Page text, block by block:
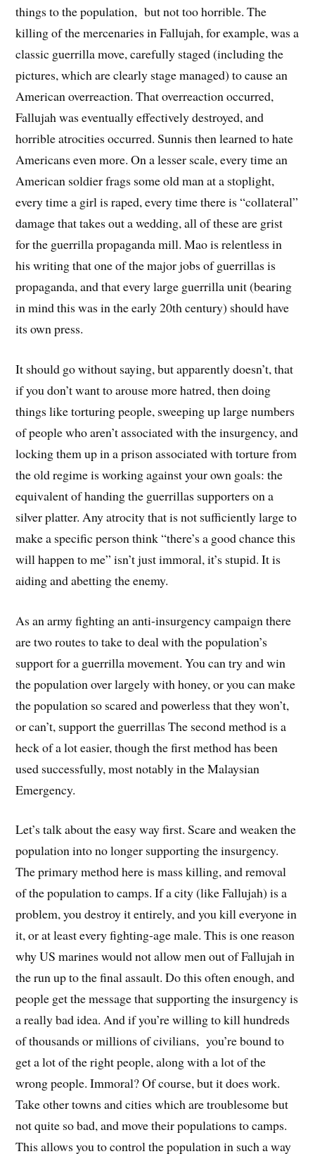
things to the population, but not too horrible. The
killing of the mercenaries in Fallujah, for example, was a
classic guerrilla move, carefully staged (including the
pictures, which are clearly stage managed) to cause an
American overreaction. That overreaction occurred,
Fallujah was eventually effectively destroyed, and
horrible atrocities occurred. Sunnis then learned to hate
Americans even more. On a lesser scale, every time an
American soldier frags some old man at a stoplight,
every time a girl is raped, every time there is “collateral”
damage that takes out a wedding, all of these are grist
for the guerrilla propaganda mill. Mao is relentless in
his writing that one of the major jobs of guerrillas is
propaganda, and that every large guerrilla unit (bearing
in mind this was in the early 20th century) should have
its own press.
It should go without saying, but apparently doesn’t, that
if you don’t want to arouse more hatred, then doing
things like torturing people, sweeping up large numbers
of people who aren’t associated with the insurgency, and
locking them up in a prison associated with torture from
the old regime is working against your own goals: the
equivalent of handing the guerrillas supporters on a
silver platter. Any atrocity that is not sufficiently large to
make a specific person think “there’s a good chance this
will happen to me” isn’t just immoral, it’s stupid. It is
aiding and abetting the enemy.
As an army fighting an anti-insurgency campaign there
are two routes to take to deal with the population’s
support for a guerrilla movement. You can try and win
the population over largely with honey, or you can make
the population so scared and powerless that they won’t,
or can’t, support the guerrillas The second method is a
heck of a lot easier, though the first method has been
used successfully, most notably in the Malaysian
Emergency.
Let’s talk about the easy way first. Scare and weaken the
population into no longer supporting the insurgency.
The primary method here is mass killing, and removal
of the population to camps. If a city (like Fallujah) is a
problem, you destroy it entirely, and you kill everyone in
it, or at least every fighting-age male. This is one reason
why US marines would not allow men out of Fallujah in
the run up to the final assault. Do this often enough, and
people get the message that supporting the insurgency is
a really bad idea. And if you’re willing to kill hundreds
of thousands or millions of civilians, you’re bound to
get a lot of the right people, along with a lot of the
wrong people. Immoral? Of course, but it does work.
Take other towns and cities which are troublesome but
not quite so bad, and move their populations to camps.
This allows you to control the population in such a way